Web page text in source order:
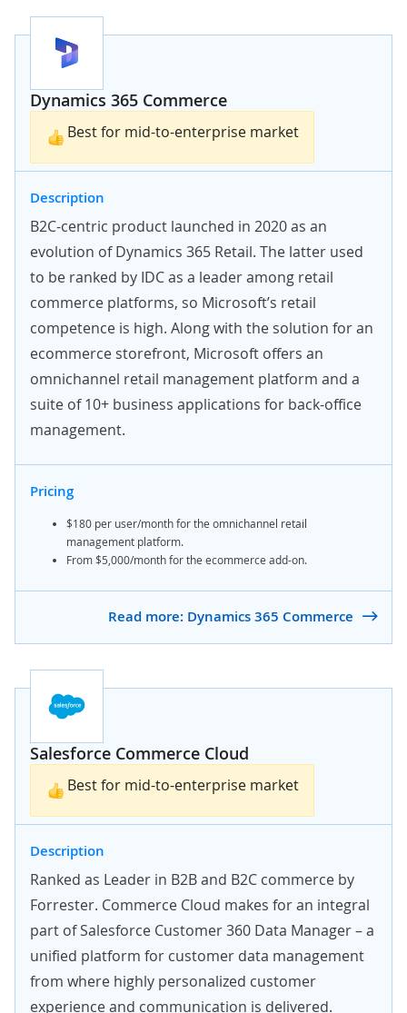
Dynamics 365 Commerce
Best for mid-to-enterprise market
Description
B2C-centric product launched in 2020 as an
evolution of Dynamics 365 Retail. The latter used
to be ranked by IDC as a leader among retail
commerce platforms, so Microsoft’s retail
competence is high. Along with the solution for an
ecommerce storefront, Microsoft offers an
omnichannel retail management platform and a
suite of 10+ business applications for back-office
management.
Pricing
$180 per user/month for the omnichannel retail
management platform.
From $5,000/month for the ecommerce add-on.
Read more: Dynamics 365 Commerce
Salesforce Commerce Cloud
Best for mid-to-enterprise market
Description
Ranked as Leader in B2B and B2C commerce by
Forrester. Commerce Cloud makes for an integral
part of Salesforce Customer 360 Data Manager – a
unified platform for customer data management
from where highly personalized customer
experience and communication is delivered.